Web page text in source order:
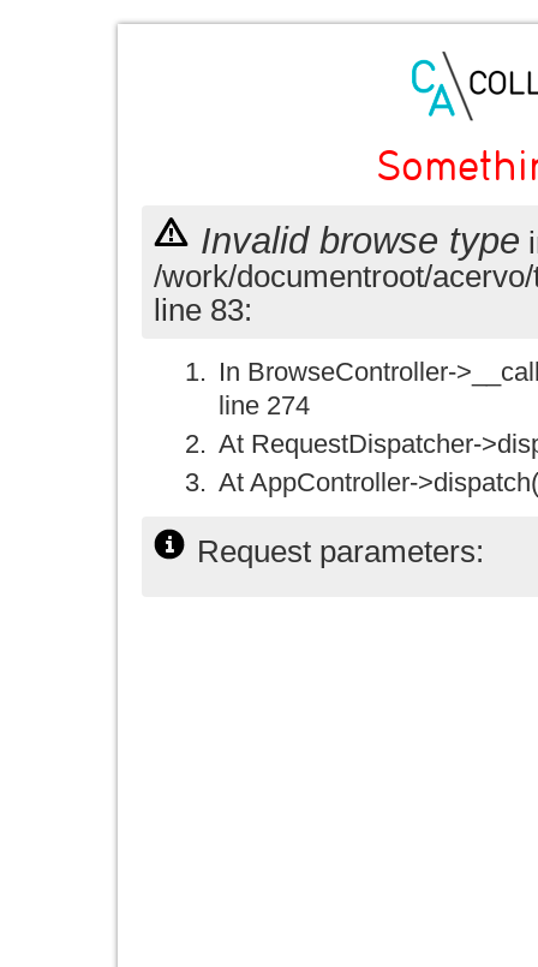
Invalid browse type
/work/documentroot/
line 83:
In BrowseController-
line 274
At RequestDispatcher-
At AppController-
Request parameters: